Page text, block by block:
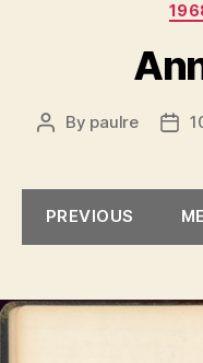
Post
By paulre
Post
PREVIOUS